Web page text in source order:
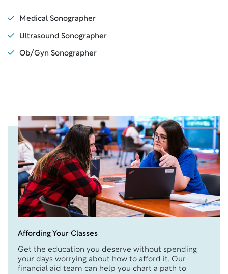
Medical Sonographer
Ultrasound Sonographer
Ob/Gyn Sonographer
Affording Your Classes
Get the education you deserve without spending
your days worrying about how to afford it. Our
financial aid team can help you chart a path to